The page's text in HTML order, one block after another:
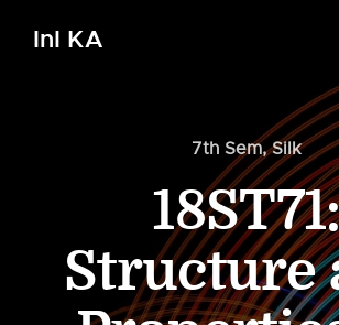
InI KA
7th Sem,Silk
Structure